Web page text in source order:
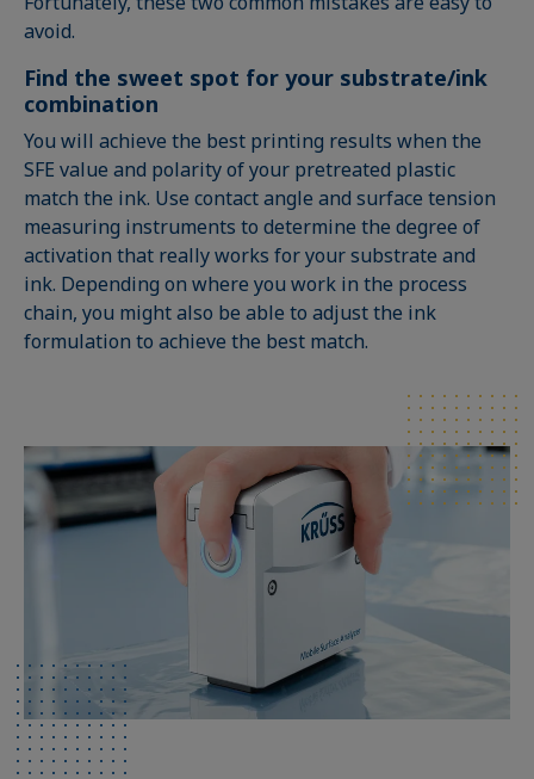
avoid.
Find the sweet spot for your substrate/ink
combination
You will achieve the best printing results when the
SFE value and polarity of your pretreated plastic
match the ink. Use contact angle and surface tension
measuring instruments to determine the degree of
activation that really works for your substrate and
ink. Depending on where you work in the process
chain, you might also be able to adjust the ink
formulation to achieve the best match.